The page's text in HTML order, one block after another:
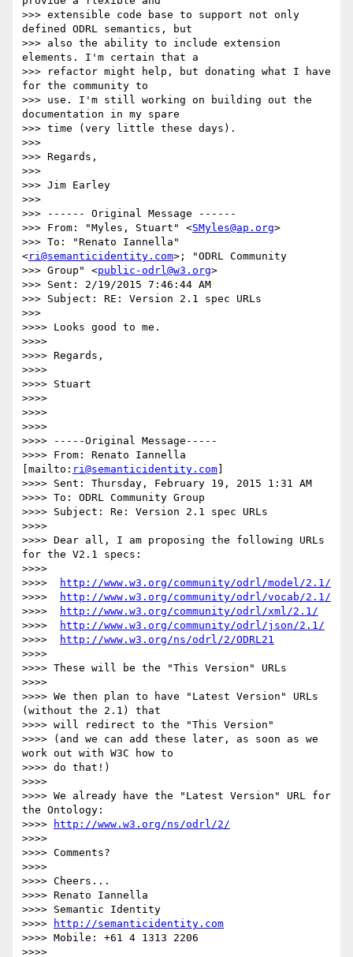
>>> extensible code base to support not only
defined ODRL semantics, but
>>> also the ability to include extension
elements. I'm certain that a
>>> refactor might help, but donating what I have
for the community to
>>> use. I'm still working on building out the
documentation in my spare
>>> time (very little these days).
>>>
>>> Regards,
>>>
>>> Jim Earley
>>>
>>> ------ Original Message ------
>>> From: "Myles, Stuart" <SMyles@ap.org>
>>> To: "Renato Iannella"
<ri@semanticidentity.com>; "ODRL Community
>>> Group" <public-odrl@w3.org>
>>> Sent: 2/19/2015 7:46:44 AM
>>> Subject: RE: Version 2.1 spec URLs
>>>
>>>> Looks good to me.
>>>>
>>>> Regards,
>>>>
>>>> Stuart
>>>>
>>>>
>>>>
>>>> -----Original Message-----
>>>> From: Renato Iannella
[mailto: ri@semanticidentity.com
>>>> Sent: Thursday, February 19, 2015 1:31 AM
>>>> To: ODRL Community Group
>>>> Subject: Re: Version 2.1 spec URLs
>>>>
>>>> Dear all, I am proposing the following URLs
for the V2.1 specs:
>>>>
>>>>
http://www.w3.org/community/odrl/model/2.1/
>>>>
http://www.w3.org/community/odrl/vocab/2.1/
>>>>
http://www.w3.org/community/odrl/xml/2.1/
>>>>
http://www.w3.org/community/odrl/json/2.1/
>>>>
http://www.w3.org/ns/odrl/2/ODRL21
>>>>
>>>> These will be the "This Version" URLs
>>>>
>>>> We then plan to have "Latest Version" URLs
(without the 2.1) that
>>>> will redirect to the "This Version"
>>>> (and we can add these later, as soon as we
work out with W3C how to
>>>> do that!)
>>>>
>>>> We already have the "Latest Version" URL for
the Ontology:
>>>>
http://www.w3.org/ns/odrl/2/
>>>>
>>>> Comments?
>>>>
>>>> Cheers...
>>>> Renato Iannella
>>>> Semantic Identity
>>>>
http://semanticidentity.com
>>>> Mobile: +61 4 1313 2206
>>>>